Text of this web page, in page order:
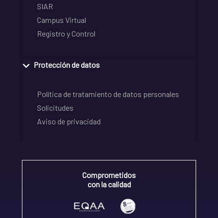
SIAR
Campus Virtual
Registro y Control
Protección de datos
Política de tratamiento de datos personales
Solicitudes
Aviso de privacidad
Comprometidos
con la calidad